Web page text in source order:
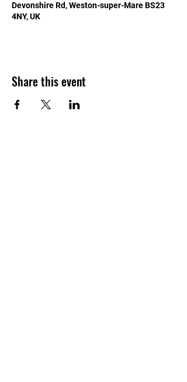
Devonshire Rd, Weston-super-Mare BS23
4NY, UK
Share this event